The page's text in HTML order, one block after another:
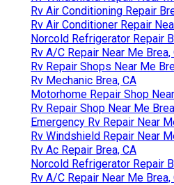
Rv Air Conditioning Repair
Rv Air Conditioner Repair
Norcold Refrigerator Repair
Rv A/C Repair Near Me Brea,
Rv Repair Shops Near Me
Rv Mechanic Brea, CA
Motorhome Repair Shop
Rv Repair Shop Near Me
Emergency Rv Repair Near
Rv Windshield Repair Near
Rv Ac Repair Brea, CA
Norcold Refrigerator Repair
Rv A/C Repair Near Me Brea,